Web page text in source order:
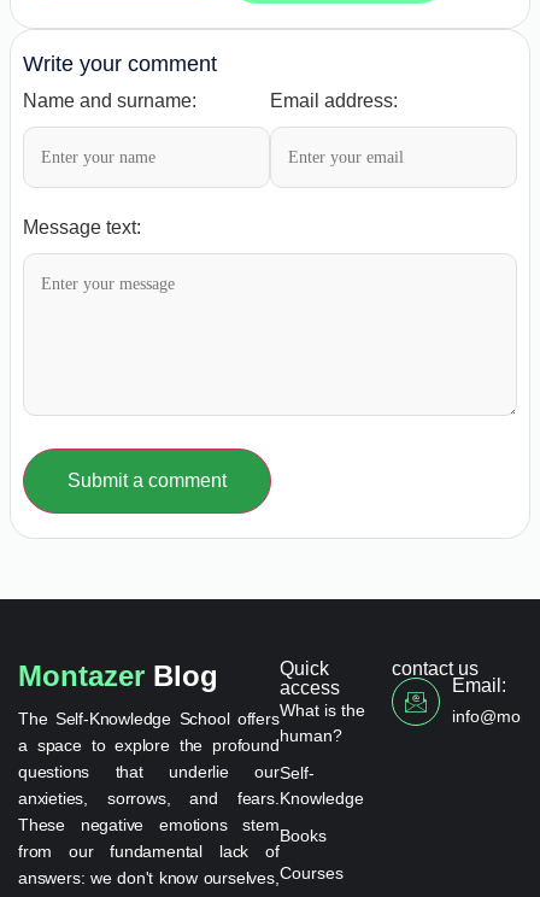
Write your comment
Name and surname: Email address:
Message text:
Submit a comment
Montazer Blog
The Self-Knowledge School offers
a space to explore the profound
questions that underlie our
anxieties, sorrows, and fears.
These negative emotions stem
from our fundamental lack of
answers: we don't know ourselves,
Quick
access
What is the
human?
Self-
Knowledge
Books
Courses
contact us
Email: